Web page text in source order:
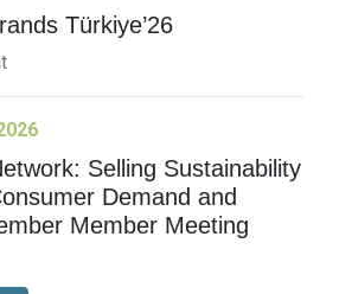
Türkiye’26
Selling Sustainability
Demand and
Member Meeting